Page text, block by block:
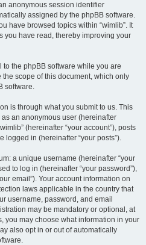
anonymous session identifier
assigned by the phpBB software.
have browsed topics within “wimlib”. It
you have read, thereby improving your
the phpBB software while you are
the scope of this document, which only
software.
is through what you submit to us. This
an anonymous user (hereinafter
(hereinafter “your account”), posts
logged in (hereinafter “your posts”).
a unique username (hereinafter “your
to log in (hereinafter “your password”),
email”). Your account information on
laws applicable in the country that
username, password, and email
may be mandatory or optional, at
you may choose what information in your
also opt in or out of automatically